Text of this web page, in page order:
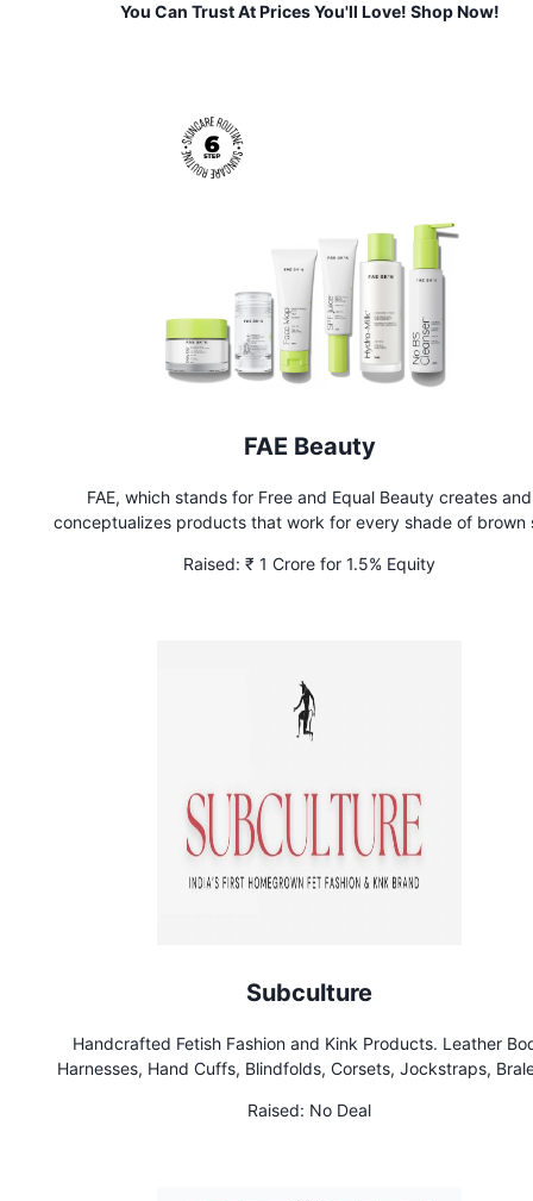
You Can Trust At Prices You'll Love! Shop Now!
FAE Beauty
FAE, which stands for Free and Equal Beauty creates and
conceptualizes products that work for every shade of brown
Raised: ₹ 1 Crore for 1.5% Equity
Subculture
Handcrafted Fetish Fashion and Kink Products. Leather
Harnesses, Hand Cuffs, Blindfolds, Corsets, Jockstraps,
Kink Brand
Raised: No Deal